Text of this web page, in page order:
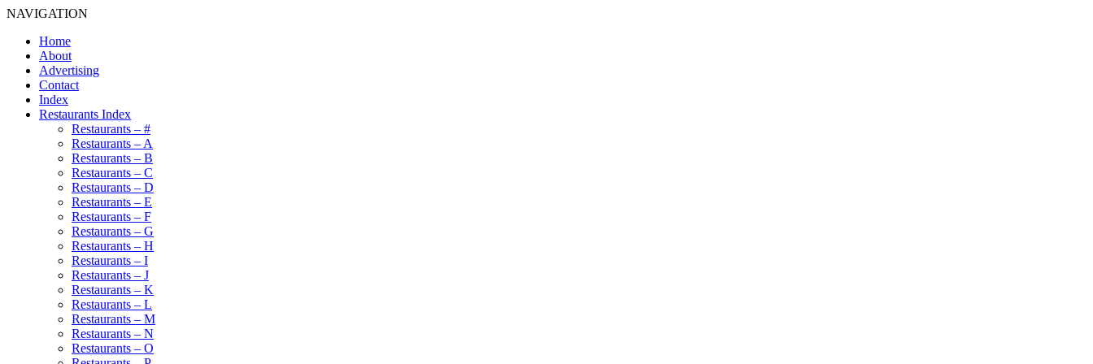
NAVIGATION
Home
About
Advertising
Contact
Index
Restaurants Index
Restaurants – #
Restaurants – A
Restaurants – B
Restaurants – C
Restaurants – D
Restaurants – E
Restaurants – F
Restaurants – G
Restaurants – H
Restaurants – I
Restaurants – J
Restaurants – K
Restaurants – L
Restaurants – M
Restaurants – N
Restaurants – O